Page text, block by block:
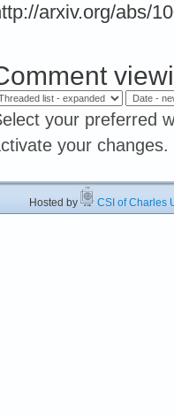
arxiv.org/abs/
your preferred
your changes.
by CSI of Charles